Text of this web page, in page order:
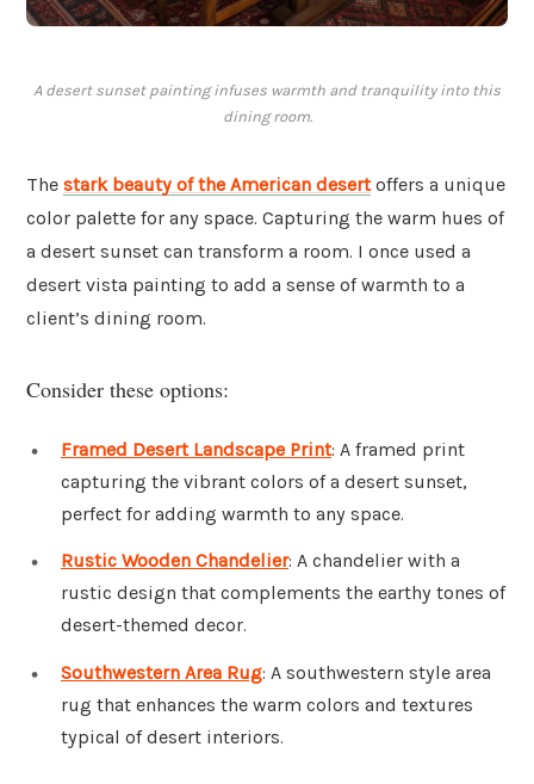
A desert sunset painting infuses warmth and tranquility into this
dining room.
The stark beauty of the American desertoffers a unique
color palette for any space. Capturing the warm hues of
a desert sunset can transform a room. I once used a
desert vista painting to add a sense of warmth to a
client’s dining room.
Consider these options:
Framed Desert Landscape Print: A framed print
capturing the vibrant colors of a desert sunset,
perfect for adding warmth to any space.
Rustic Wooden Chandelier: A chandelier with a
rustic design that complements the earthy tones of
desert-themed decor.
Southwestern Area Rug: A southwestern style area
rug that enhances the warm colors and textures
typical of desert interiors.